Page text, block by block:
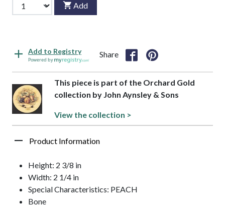
Add
Add to Registry
Powered by
Share
This piece is part of the Orchard Gold
collection by John Aynsley & Sons
View the collection >
Product Information
Height: 2 3/8 in
Width: 2 1/4 in
Special Characteristics: PEACH
Bone